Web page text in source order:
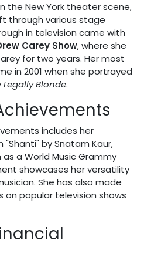
the New York theater scene,
through various stage
in television came with
Carey Show, where she
for two years. Her most
in 2001 when she portrayed
Legally Blonde.
includes her
by Snatam Kaur,
a World Music Grammy
showcases her versatility
She has also made
popular television shows